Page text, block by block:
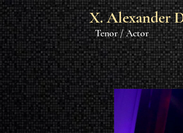
X. Alexander
Tenor / Actor